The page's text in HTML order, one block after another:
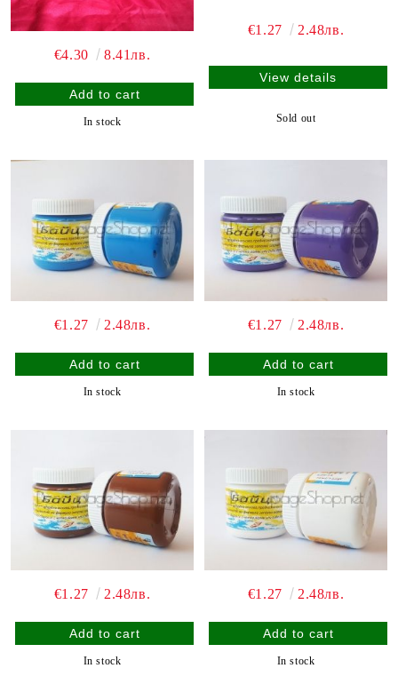
€4.30 8.41лв.
In stock
€1.27 2.48лв.
View details
Sold out
€1.27 2.48лв.
In stock
€1.27 2.48лв.
In stock
€1.27 2.48лв.
In stock
€1.27 2.48лв.
In stock